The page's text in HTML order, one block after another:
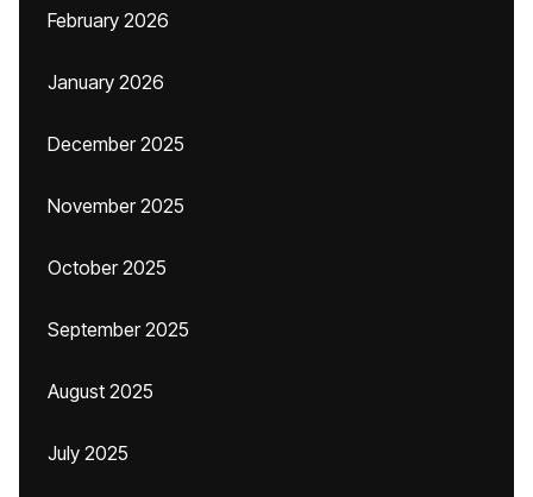
February 2026
January 2026
December 2025
November 2025
October 2025
September 2025
August 2025
July 2025